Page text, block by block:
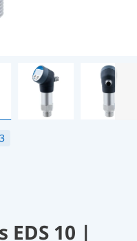
3
EDS 10 |